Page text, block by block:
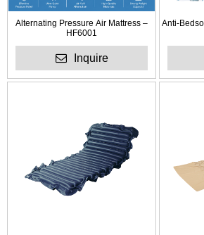
Alternating Pressure Air Mattress –
HF6001
Inquire
Anti-